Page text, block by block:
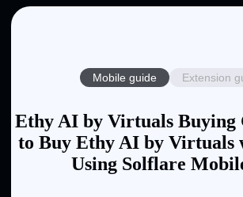
Mobile guide Extension
Ethy AI by Virtuals Buying
to Buy Ethy AI by Virtuals
Using Solflare